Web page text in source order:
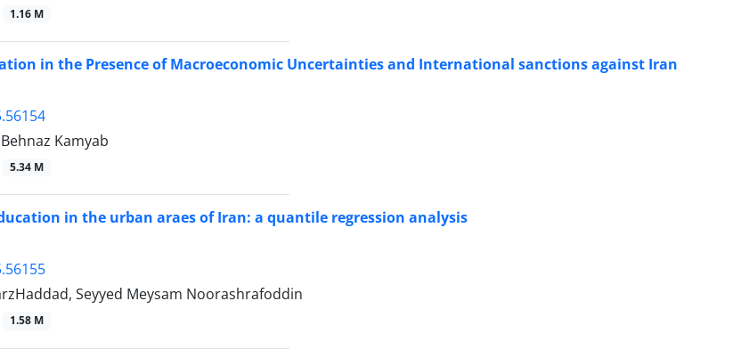
1.16 M
in the Presence of Macroeconomic Uncertainties and International sanctions against Iran
Kamyab
5.34 M
in the urban araes of Iran: a quantile regression analysis
Seyyed Meysam Noorashrafoddin
1.58 M